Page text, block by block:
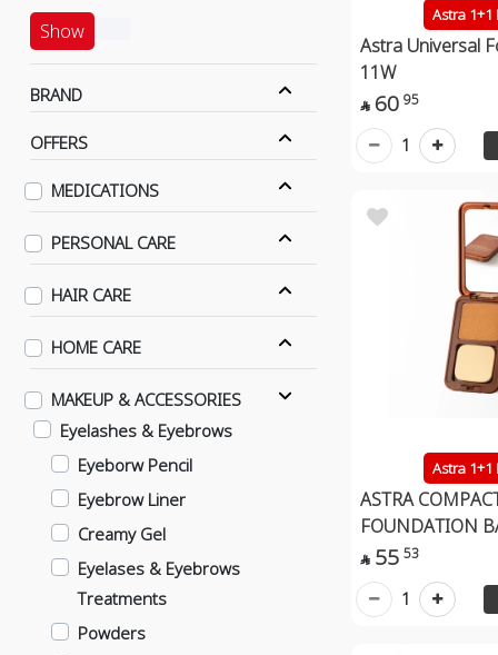
Show
BRAND
OFFERS
MEDICATIONS
PERSONAL CARE
HAIR CARE
HOME CARE
MAKEUP & ACCESSORIES
Eyelashes & Eyebrows
Eyeborw Pencil
Eyebrow Liner
Creamy Gel
Eyelases & Eyebrows
Treatments
Powders
Astra 1+1
Astra Universal
11W
 60 95
1
Astra 1+1
ASTRA
FOUNDATION
 55 53
1